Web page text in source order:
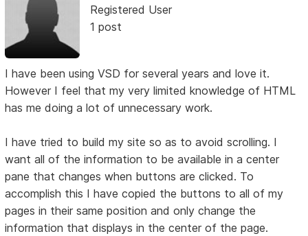
Registered User
1 post
I have been using VSD for several years and love it.
However I feel that my very limited knowledge of HTML
has me doing a lot of unnecessary work.
I have tried to build my site so as to avoid scrolling. I
want all of the information to be available in a center
pane that changes when buttons are clicked. To
accomplish this I have copied the buttons to all of my
pages in their same position and only change the
information that displays in the center of the page.